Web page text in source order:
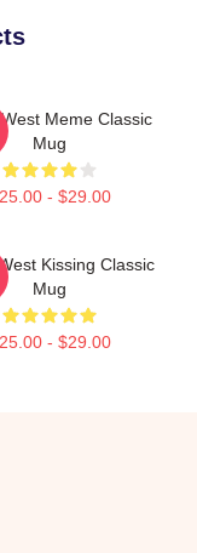
Meme Classic
Mug
- $29.00
Kissing Classic
Mug
- $29.00